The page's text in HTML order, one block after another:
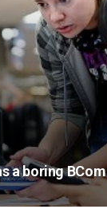
a boring BCom